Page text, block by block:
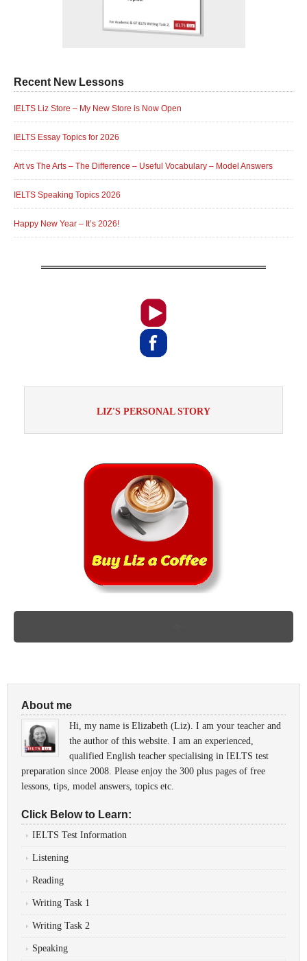
Recent New Lessons
IELTS Liz Store – My New Store is Now Open
IELTS Essay Topics for 2026
Art vs The Arts – The Difference – Useful Vocabulary – Model Answers
IELTS Speaking Topics 2026
Happy New Year – It’s 2026!
LIZ'S PERSONAL STORY
About me
Hi, my name is Elizabeth (Liz). I am your teacher and
the author of this website. I am an experienced,
qualified English teacher specialising in IELTS test
preparation since 2008. Please enjoy the 300 plus pages of free
lessons, tips, model answers, topics etc.
Click Below to Learn:
IELTS Test Information
Listening
Reading
Writing Task 1
Writing Task 2
Speaking